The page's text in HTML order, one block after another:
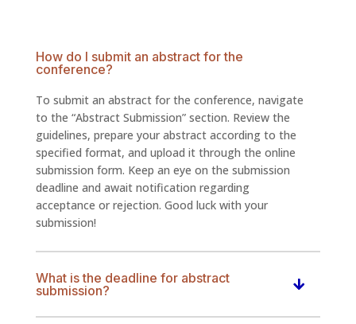
How do I submit an abstract for the
conference?
To submit an abstract for the conference, navigate
to the “Abstract Submission” section. Review the
guidelines, prepare your abstract according to the
specified format, and upload it through the online
submission form. Keep an eye on the submission
deadline and await notification regarding
acceptance or rejection. Good luck with your
submission!
What is the deadline for abstract
submission?